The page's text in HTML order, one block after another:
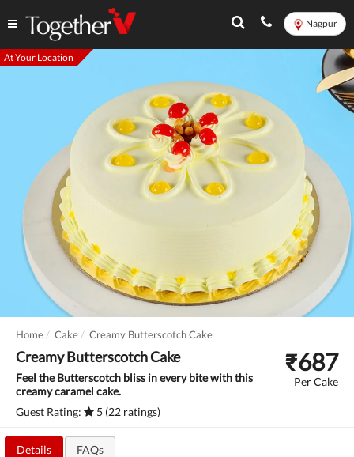
Nagpur
At Your Location
Home Cake Creamy Butterscotch Cake
Creamy Butterscotch Cake
Feel the Butterscotch bliss in every bite with this
creamy caramel cake.
Guest Rating:
5 (22 ratings)
₹687
Per Cake
Details FAQs